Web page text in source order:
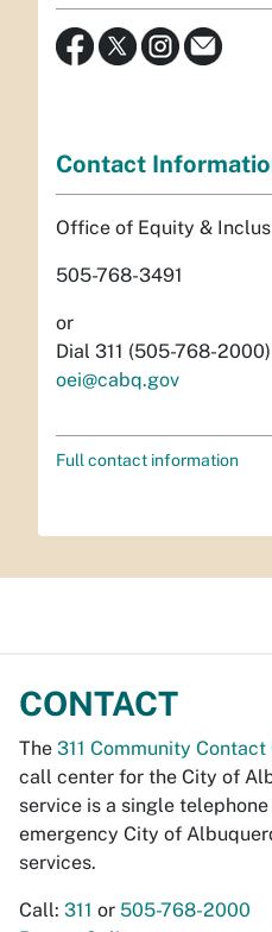
Contact
Office of Equity &
505-768-3491
or
Dial 311 (505-768-2000)
oei@cabq.gov
Full contact information
CONTACT
The 311 Community Contact
call center for the City of
service is a single
emergency City of
services.
Call: 311 or 505-768-2000